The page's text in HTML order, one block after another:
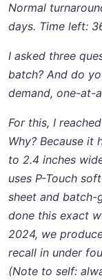
Normal
days. Time left:
I asked three
batch? And do
demand, one-at-
For this, I
Why? Because it
to 2.4 inches
uses P-Touch
sheet and batch-
done this exact
2024, we
recall in under
(Note to self: